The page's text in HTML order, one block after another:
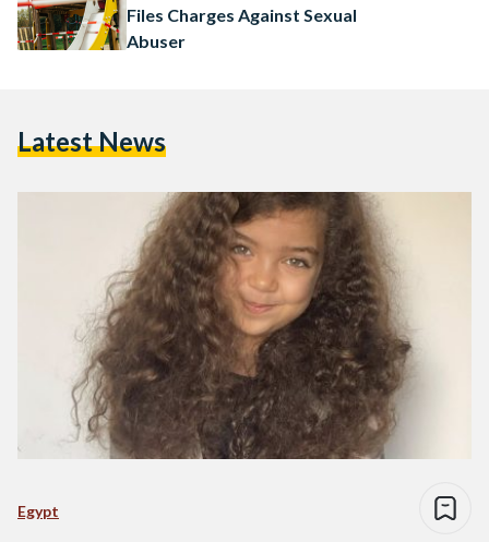
Files Charges Against Sexual
Abuser
Latest News
Egypt